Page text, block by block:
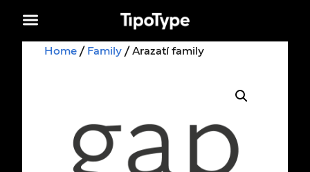
Home / Family / Arazatí family